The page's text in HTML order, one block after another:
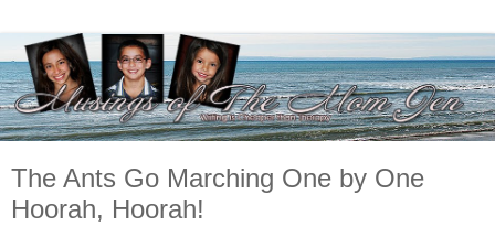
The Ants Go Marching One by One
Hoorah, Hoorah!